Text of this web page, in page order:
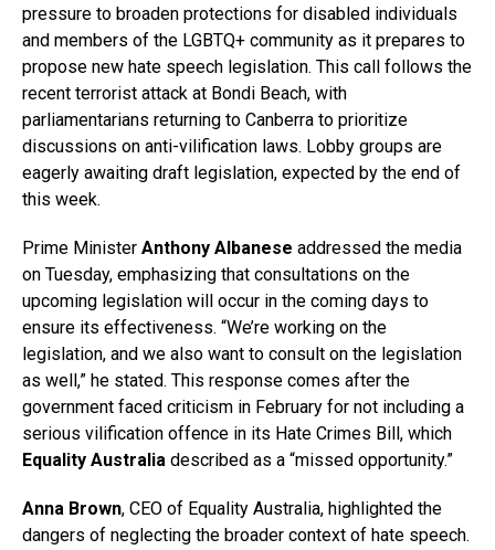
pressure to broaden protections for disabled individuals
and members of the LGBTQ+ community as it prepares to
propose new hate speech legislation. This call follows the
recent terrorist attack at Bondi Beach, with
parliamentarians returning to Canberra to prioritize
discussions on anti-vilification laws. Lobby groups are
eagerly awaiting draft legislation, expected by the end of
this week.
Prime Minister Anthony Albanese addressed the media
on Tuesday, emphasizing that consultations on the
upcoming legislation will occur in the coming days to
ensure its effectiveness. “We’re working on the
legislation, and we also want to consult on the legislation
as well,” he stated. This response comes after the
government faced criticism in February for not including a
serious vilification offence in its Hate Crimes Bill, which
Equality Australia described as a “missed opportunity.”
Anna Brown, CEO of Equality Australia, highlighted the
dangers of neglecting the broader context of hate speech.